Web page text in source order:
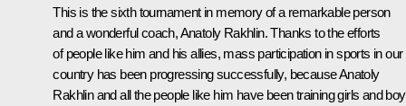
This is the sixth tournament in memory of a remarkable person
and a wonderful coach, Anatoly Rakhlin. Thanks to the efforts
of people like him and his allies, mass participation in sports in our
country has been progressing successfully, because Anatoly
Rakhlin and all the people like him have been training girls and